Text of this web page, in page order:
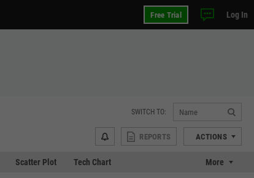
Free Trial Log In
SWITCH TO:
REPORTS ACTIONS
Scatter Plot Tech Chart More